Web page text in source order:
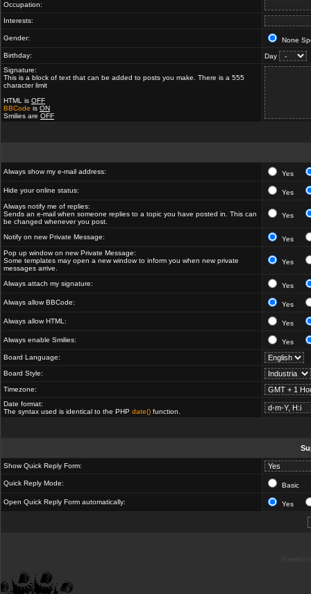
Occupation:
Interests:
Gender:
None
Birthday:
Day
Signature:
This is a block of text that can be added to posts you make. There is a 555
character limit
HTML is OFF
BBCode is ON
Smilies are OFF
Always show my e-mail address: Yes
Hide your online status:
Yes
Always notify me of replies:
Sends an e-mail when someone replies to a topic you have posted in. This can
be changed whenever you post.
Yes
Notify on new Private Message:
Yes
Pop up window on new Private Message:
Some templates may open a new window to inform you when new private
messages arrive.
Yes
Always attach my signature: Yes
Always allow BBCode: Yes
Always allow HTML: Yes
Always enable Smilies:
Yes
Board Language:
Board Style:
Timezone:
Date format:
The syntax used is identical to the PHP date() function.
Show Quick Reply Form:
Quick Reply Mode: Basic
Open Quick Reply Form automatically: Yes